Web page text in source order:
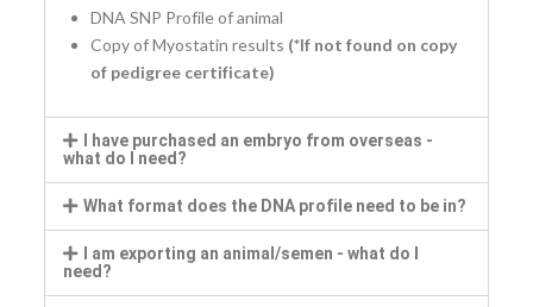
DNA SNP Profile of animal
Copy of Myostatin results (*If not found on copy
of pedigree certificate)
I have purchased an embryo from overseas -
what do I need?
What format does the DNA profile need to be in?
I am exporting an animal/semen - what do I
need?